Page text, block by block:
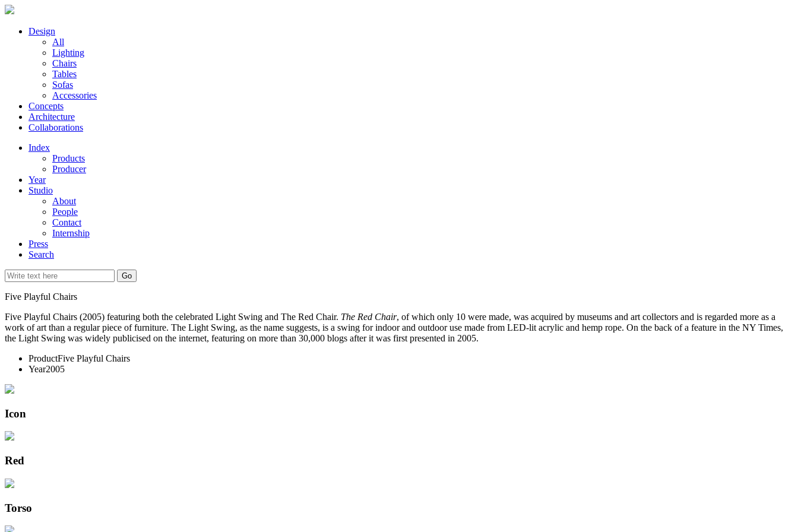
Design
All
Lighting
Chairs
Tables
Sofas
Accessories
Concepts
Architecture
Collaborations
Index
Products
Producer
Year
Studio
About
People
Contact
Internship
Press
Search
Five Playful Chairs
Five Playful Chairs (2005) featuring both the celebrated Light Swing and The Red Chair. The Red Chair, of which only 10 were made, was acquired by museums and art collectors and is regarded more as a
work of art than a regular piece of furniture. The Light Swing, as the name suggests, is a swing for indoor and outdoor use made from LED-lit acrylic and hemp rope. On the back of a feature in the NY Times,
the Light Swing was widely publicised on the internet, featuring on more than 30,000 blogs after it was first presented in 2005.
ProductFive Playful Chairs
Year2005
Icon
Red
Torso